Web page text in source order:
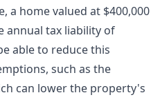
a home valued at $400,000
annual tax liability of
able to reduce this
such as the
can lower the property's